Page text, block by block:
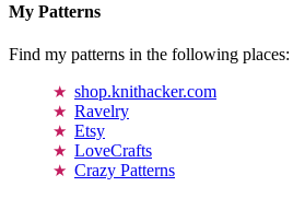
My Patterns
Find my patterns in the following places:
shop.knithacker.com
Ravelry
Etsy
LoveCrafts
Crazy Patterns